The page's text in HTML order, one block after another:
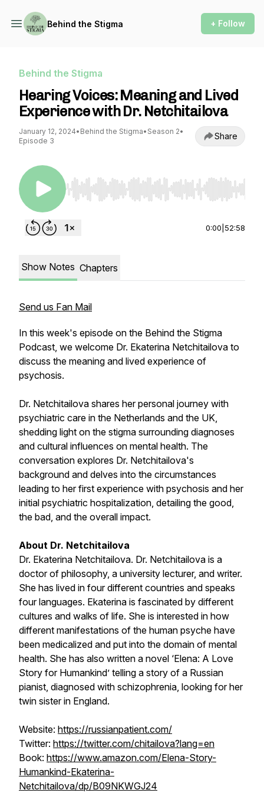
Behind the Stigma + Follow
Behind the Stigma
Hearing Voices: Meaning and Lived
Experience with Dr. Netchitailova
January 12, 2024• Behind the Stigma• Season 2•
Episode 3
Share
Use Left/Right to seek, Home/End to jump to
0:00 52:58
Show Notes Chapters
Send us Fan Mail
In this week's episode on the Behind the Stigma
Podcast, we welcome Dr. Ekaterina Netchitailova to
discuss the meaning and lived experience of
psychosis.
Dr. Netchitailova shares her personal journey with
psychiatric care in the Netherlands and the UK,
shedding light on the stigma surrounding diagnoses
and cultural influences on mental health. The
conversation explores Dr. Netchitailova's
background and delves into the circumstances
leading to her first experience with psychosis and her
initial psychiatric hospitalization, detailing the good,
the bad, and the overall impact.
About Dr. Netchitailova
Dr. Ekaterina Netchitailova. Dr. Netchitailova is a
doctor of philosophy, a university lecturer, and writer.
She has lived in four different countries and speaks
four languages. Ekaterina is fascinated by different
cultures and walks of life. She is interested in how
different manifestations of the human psyche have
been medicalized and put into the domain of mental
health. She has also written a novel ‘Elena: A Love
Story for Humankind’ telling a story of a Russian
pianist, diagnosed with schizophrenia, looking for her
twin sister in England.
Website: https://russianpatient.com/
Twitter: https://twitter.com/chitailova?lang=en
Book: https://www.amazon.com/Elena-Story-
Humankind-Ekaterina-
Netchitailova/dp/B09NKWGJ24